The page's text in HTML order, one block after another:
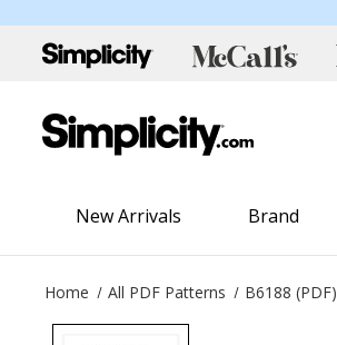
New Arrivals Brand
Home All PDF Patterns B6188 (PDF)